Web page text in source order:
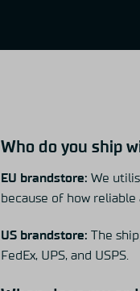
Who do you ship
EU brandstore: We
because of how reliable
US brandstore:The
FedEx, UPS, and USPS.